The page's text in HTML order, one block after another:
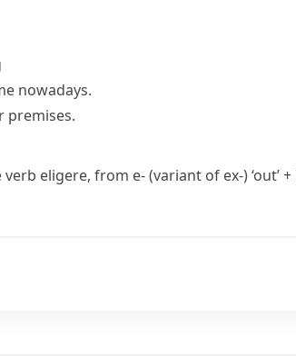
nowadays.
premises.
verb eligere, from e-(variant of ex-) ‘out’ +